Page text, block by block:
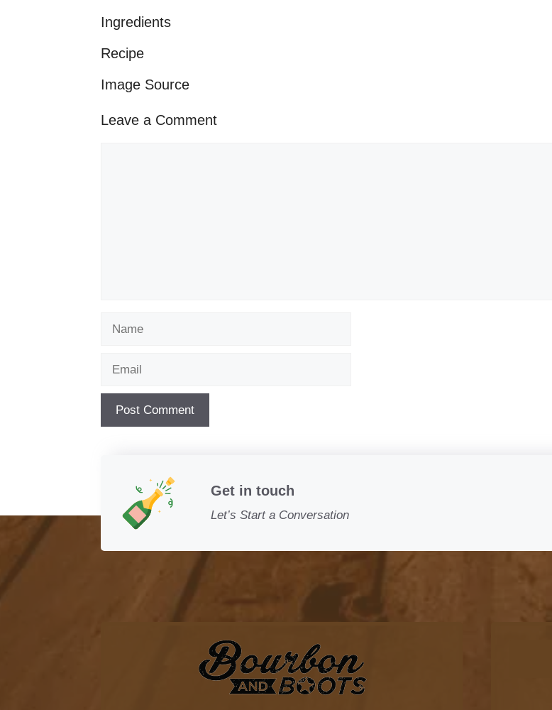
Ingredients
Recipe
Image Source
Leave a Comment
Get in touch
Let’s Start a Conversation